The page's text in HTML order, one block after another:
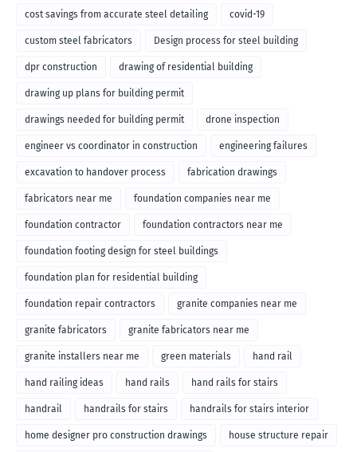
cost savings from accurate steel detailing covid-19
custom steel fabricators Design process for steel building
dpr construction drawing of residential building
drawing up plans for building permit
drawings needed for building permit drone inspection
engineer vs coordinator in construction engineering failures
excavation to handover process fabrication drawings
fabricators near me foundation companies near me
foundation contractor foundation contractors near me
foundation footing design for steel buildings
foundation plan for residential building
foundation repair contractors granite companies near me
granite fabricators granite fabricators near me
granite installers near me green materials hand rail
hand railing ideas hand rails hand rails for stairs
handrail handrails for stairs handrails for stairs interior
home designer pro construction drawings house structure repair